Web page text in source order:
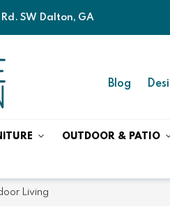
SW Dalton, GA
Blog
OUTDOOR & PATIO
Living